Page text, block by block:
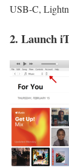
USB-C,
2. Launch